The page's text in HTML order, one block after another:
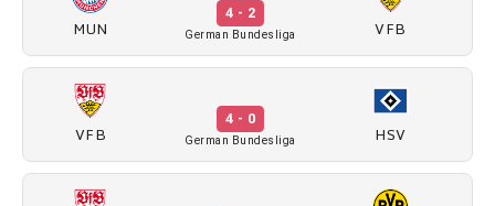
MUN
4 - 2
German Bundesliga VFB
VFB
4 - 0
German Bundesliga HSV